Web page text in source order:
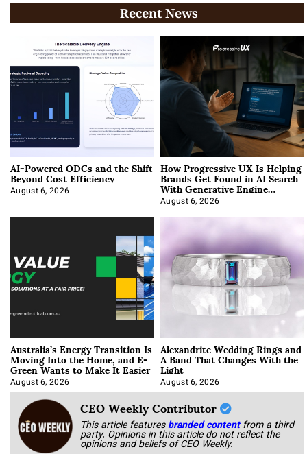
Recent News
AI-Powered ODCs and the Shift
Beyond Cost Efficiency
August 6, 2026
How Progressive UX Is Helping
Brands Get Found in AI Search
With Generative Engine
Optimization
August 6, 2026
Australia’s Energy Transition Is
Moving Into the Home, and E-
Green Wants to Make It Easier
August 6, 2026
Alexandrite Wedding Rings and
A Band That Changes With the
Light
August 6, 2026
CEO Weekly Contributor
This article featuresbranded content from a third
party. Opinions in this article do not reflect the
opinions and beliefs of CEO Weekly.